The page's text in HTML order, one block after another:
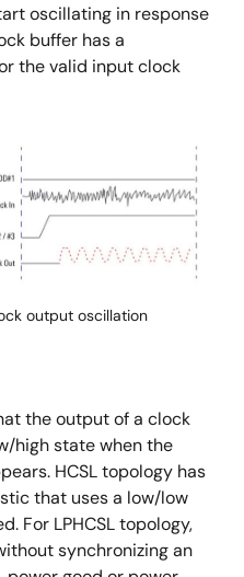
oscillating in response
buffer has a
the valid input clock
output oscillation
the output of a clock
high state when the
HCSL topology has
that uses a low/low
For LPHCSL topology,
synchronizing an